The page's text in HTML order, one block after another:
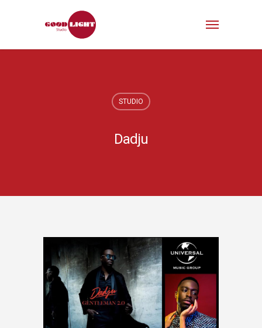
STUDIO
Dadju